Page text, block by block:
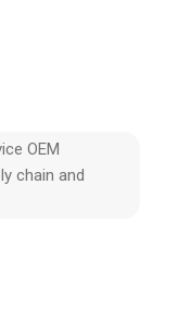
OEM
chain and